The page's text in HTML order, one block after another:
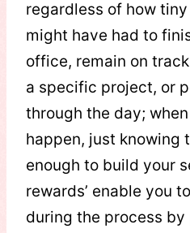
regardless of how
might have had to
office, remain on
a specific project, or
through the day;
happen, just knowing
enough to build your
rewards’ enable you
during the process